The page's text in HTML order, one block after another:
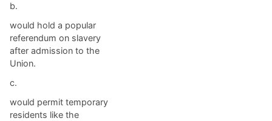
b.
would hold a popular
referendum on slavery
after admission to the
Union.
c.
would permit temporary
residents like the